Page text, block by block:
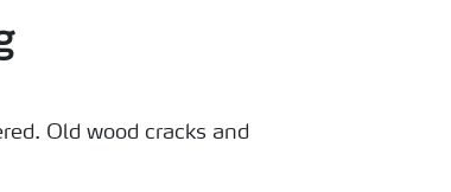
Old wood cracks and